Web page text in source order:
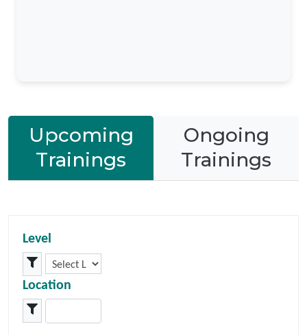
Upcoming
Trainings
Ongoing
Trainings
Level
Location